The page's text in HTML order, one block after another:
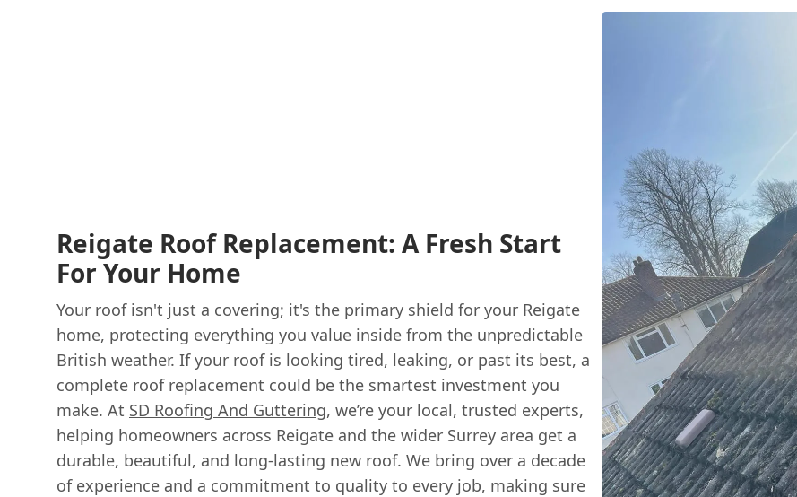
Reigate Roof Replacement: A Fresh Start
For Your Home
Your roof isn't just a covering; it's the primary shield for your Reigate
home, protecting everything you value inside from the unpredictable
British weather. If your roof is looking tired, leaking, or past its best, a
complete roof replacement could be the smartest investment you
make. At SD Roofing And Guttering, we’re your local, trusted experts,
helping homeowners across Reigate and the wider Surrey area get a
durable, beautiful, and long-lasting new roof. We bring over a decade
of experience and a commitment to quality to every job, making sure